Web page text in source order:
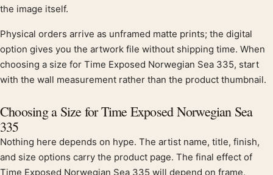
the image itself.
Physical orders arrive as unframed matte prints; the digital
option gives you the artwork file without shipping time. When
choosing a size for Time Exposed Norwegian Sea 335, start
with the wall measurement rather than the product thumbnail.
Choosing a Size for Time Exposed Norwegian Sea
335
Nothing here depends on hype. The artist name, title, finish,
and size options carry the product page. The final effect of
Time Exposed Norwegian Sea 335 will depend on frame,